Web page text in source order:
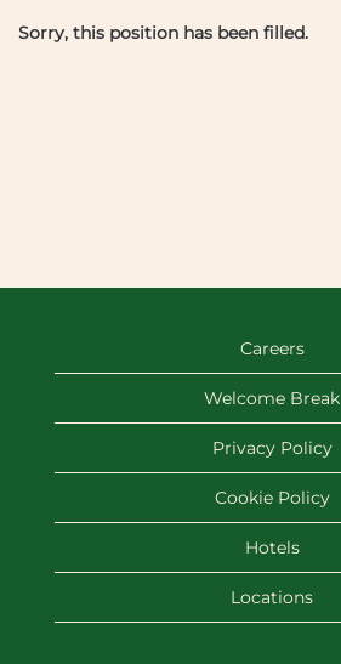
Sorry, this position has been filled.
Careers
Welcome Break
Privacy Policy
Cookie Policy
Hotels
Locations